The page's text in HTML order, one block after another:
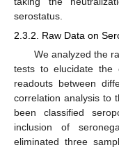
serostatus.
2.3.2. Raw Data on
We analyzed the
tests to elucidate the
readouts between
correlation analysis to
been classified
inclusion of
eliminated three